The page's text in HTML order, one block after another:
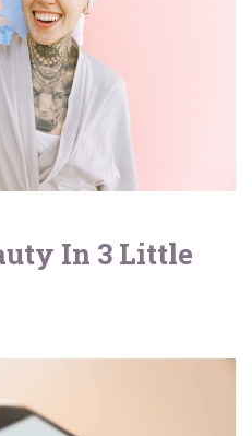
In 3 Little